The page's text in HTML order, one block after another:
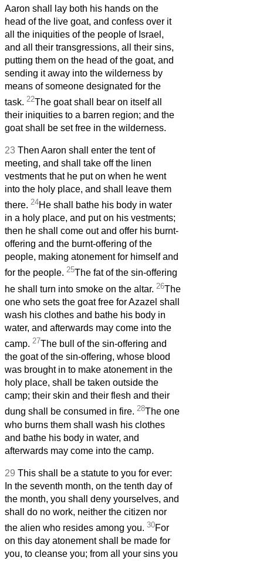
Aaron shall lay both his hands on the
head of the live goat, and confess over it
all the iniquities of the people of Israel,
and all their transgressions, all their sins,
putting them on the head of the goat, and
sending it away into the wilderness by
means of someone designated for the
task. 22The goat shall bear on itself all
their iniquities to a barren region; and the
goat shall be set free in the wilderness.
23 Then Aaron shall enter the tent of
meeting, and shall take off the linen
vestments that he put on when he went
into the holy place, and shall leave them
there. 24He shall bathe his body in water
in a holy place, and put on his vestments;
then he shall come out and offer his burnt-
offering and the burnt-offering of the
people, making atonement for himself and
for the people. 25The fat of the sin-offering
he shall turn into smoke on the altar. 26The
one who sets the goat free for Azazel shall
wash his clothes and bathe his body in
water, and afterwards may come into the
camp. 27The bull of the sin-offering and
the goat of the sin-offering, whose blood
was brought in to make atonement in the
holy place, shall be taken outside the
camp; their skin and their flesh and their
dung shall be consumed in fire. 28The one
who burns them shall wash his clothes
and bathe his body in water, and
afterwards may come into the camp.
29 This shall be a statute to you for ever:
In the seventh month, on the tenth day of
the month, you shall deny yourselves, and
shall do no work, neither the citizen nor
the alien who resides among you. 30For
on this day atonement shall be made for
you, to cleanse you; from all your sins you